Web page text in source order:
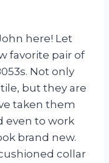
here! Let
favorite pair of
Not only
but they are
taken them
even to work
brand new.
collar